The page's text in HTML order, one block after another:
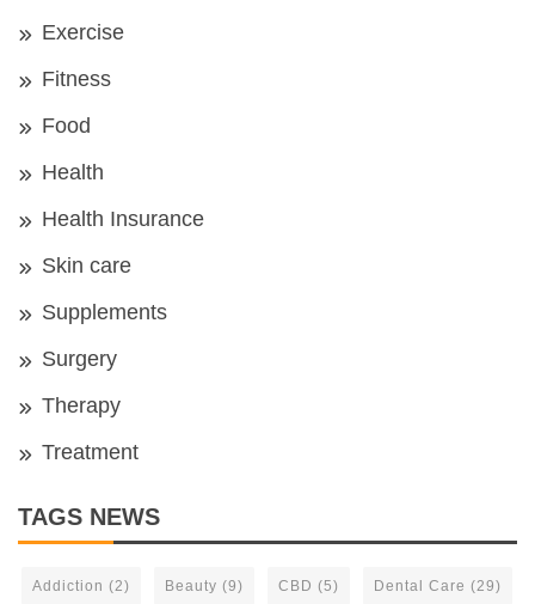
Exercise
Fitness
Food
Health
Health Insurance
Skin care
Supplements
Surgery
Therapy
Treatment
TAGS NEWS
Addiction (2) Beauty (9) CBD (5) Dental Care (29)